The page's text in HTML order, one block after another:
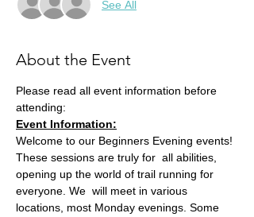
See All
About the Event
Please read all event information before
attending:
Event Information:
Welcome to our Beginners Evening events!
These sessions are truly for  all abilities,
opening up the world of trail running for
everyone. We  will meet in various
locations, most Monday evenings. Some